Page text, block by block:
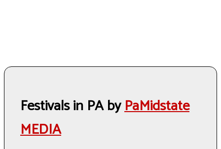
Festivals in PA byPaMidstate
MEDIA